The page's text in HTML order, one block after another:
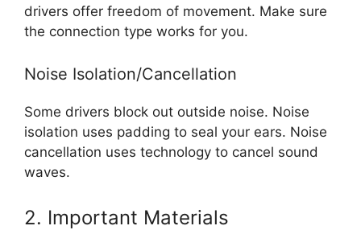
drivers offer freedom of movement. Make sure
the connection type works for you.
Noise Isolation/Cancellation
Some drivers block out outside noise. Noise
isolation uses padding to seal your ears. Noise
cancellation uses technology to cancel sound
waves.
2. Important Materials